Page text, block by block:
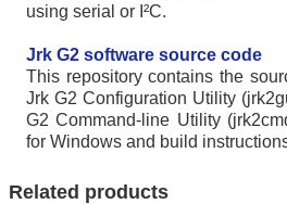
using serial or I²C.
Jrk G2 software source code
This repository contains the
Jrk G2 Configuration Utility
G2 Command-line Utility
for Windows and build
Related products